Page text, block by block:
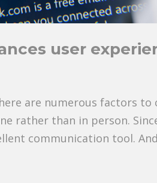
user
are numerous factors to
rather than in person.
communication tool.